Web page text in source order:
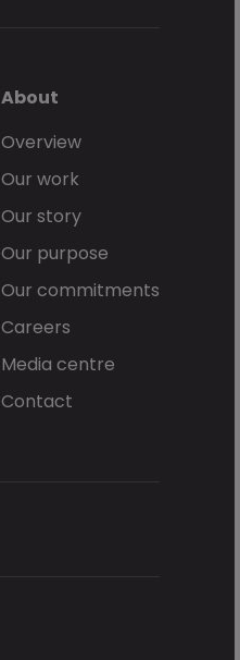
About
Overview
Our work
Our story
Our purpose
Our commitments
Careers
Media centre
Contact